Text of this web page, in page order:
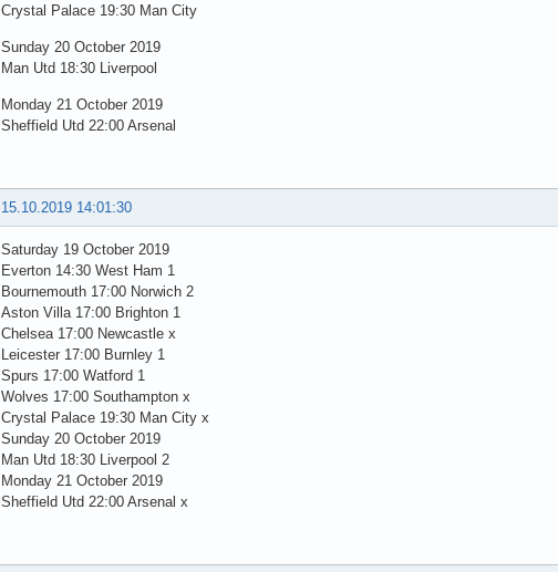
Crystal Palace 19:30 Man City
Sunday 20 October 2019
Man Utd 18:30 Liverpool
Monday 21 October 2019
Sheffield Utd 22:00 Arsenal
15.10.2019 14:01:30
Saturday 19 October 2019
Everton 14:30 West Ham 1
Bournemouth 17:00 Norwich 2
Aston Villa 17:00 Brighton 1
Chelsea 17:00 Newcastle x
Leicester 17:00 Burnley 1
Spurs 17:00 Watford 1
Wolves 17:00 Southampton x
Crystal Palace 19:30 Man City x
Sunday 20 October 2019
Man Utd 18:30 Liverpool 2
Monday 21 October 2019
Sheffield Utd 22:00 Arsenal x